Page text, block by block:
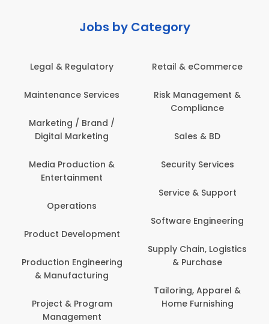
Jobs by Category
Legal & Regulatory
Maintenance Services
Marketing / Brand /
Digital Marketing
Media Production &
Entertainment
Operations
Product Development
Production Engineering
& Manufacturing
Project & Program
Management
Retail & eCommerce
Risk Management &
Compliance
Sales & BD
Security Services
Service & Support
Software Engineering
Supply Chain, Logistics
& Purchase
Tailoring, Apparel &
Home Furnishing